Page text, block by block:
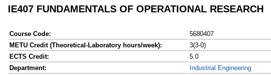
IE407 FUNDAMENTALS OF OPERATIONAL RESEARCH
Course Code:
5680407
METU Credit (Theoretical-Laboratory hours/week):
3(3-0)
ECTS Credit:
5.0
Department:
Industrial Engineering